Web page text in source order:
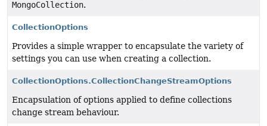
MongoCollection.
CollectionOptions
Provides a simple wrapper to encapsulate the variety of
settings you can use when creating a collection.
CollectionOptions.CollectionChangeStreamOptions
Encapsulation of options applied to define collections
change stream behaviour.